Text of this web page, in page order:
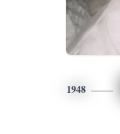
1948